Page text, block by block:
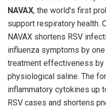
NAVAX, the world’s first
support respiratory health.
NAVAX shortens RSV
influenza symptoms by
treatment effectiveness by
physiological saline. The
inflammatory cytokines up
RSV cases and shortens